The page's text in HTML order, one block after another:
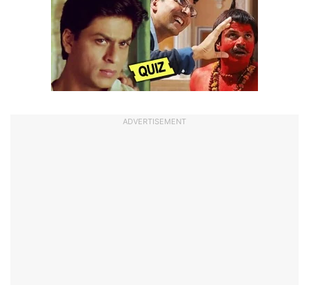
ADVERTISEMENT